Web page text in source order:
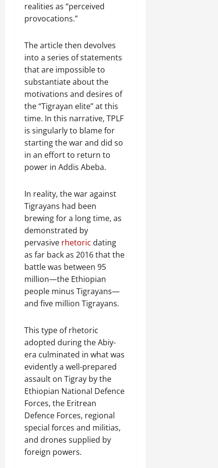
realities as “perceived
provocations.”
The article then devolves
into a series of statements
that are impossible to
substantiate about the
motivations and desires of
the “Tigrayan elite” at this
time. In this narrative, TPLF
is singularly to blame for
starting the war and did so
in an effort to return to
power in Addis Abeba.
In reality, the war against
Tigrayans had been
brewing for a long time, as
demonstrated by
pervasive rhetoric dating
as far back as 2016 that the
battle was between 95
million—the Ethiopian
people minus Tigrayans—
and five million Tigrayans.
This type of rhetoric
adopted during the Abiy-
era culminated in what was
evidently a well-prepared
assault on Tigray by the
Ethiopian National Defence
Forces, the Eritrean
Defence Forces, regional
special forces and militias,
and drones supplied by
foreign powers.